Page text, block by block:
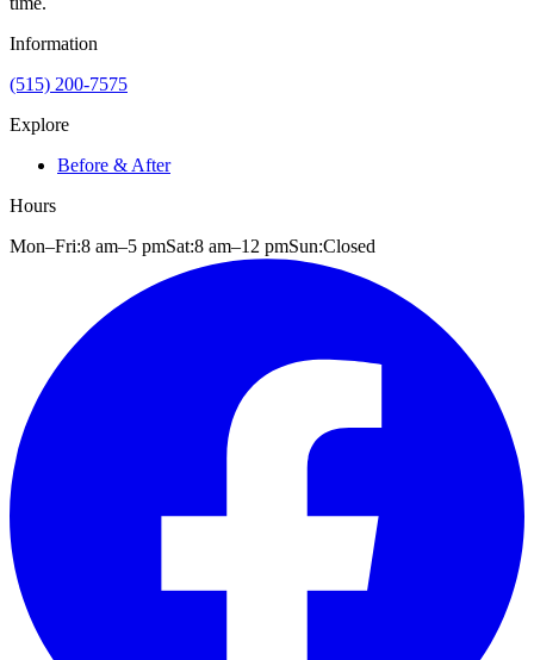
Information
(515) 200-7575
Explore
Before & After
Hours
Mon–Fri:8 am–5 pmSat:8 am–12 pmSun:Closed